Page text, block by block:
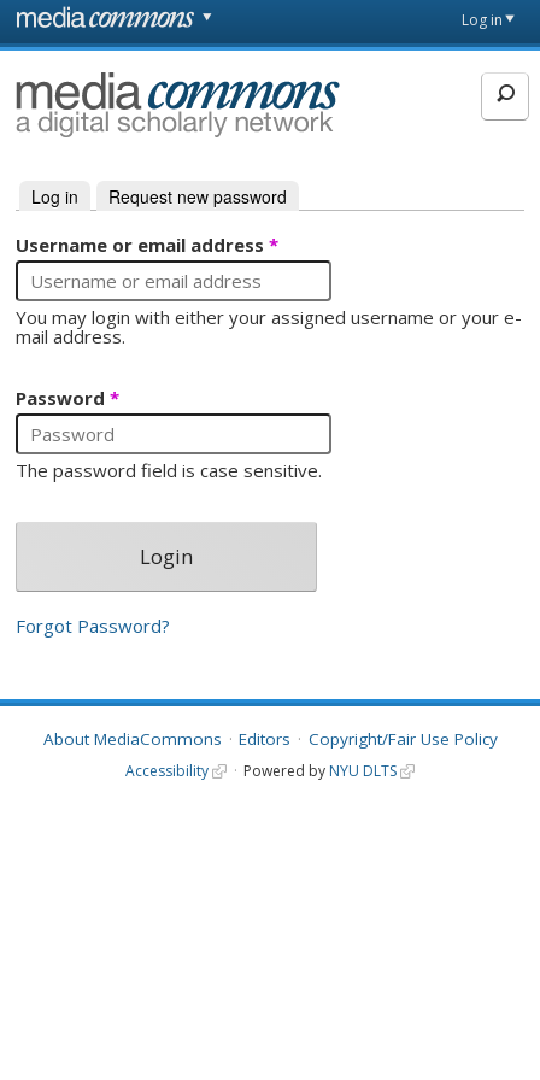
Skip to main content
page
Log in
MediaCommons
Primary tabs
Log in (active tab)
Request new password
Username or email address*
You may login with either your assigned username or your e-
mail address.
Password*
The password field is case sensitive.
Forgot Password?
About MediaCommons Editors Copyright/Fair Use Policy
Accessibility Powered by NYU DLTS